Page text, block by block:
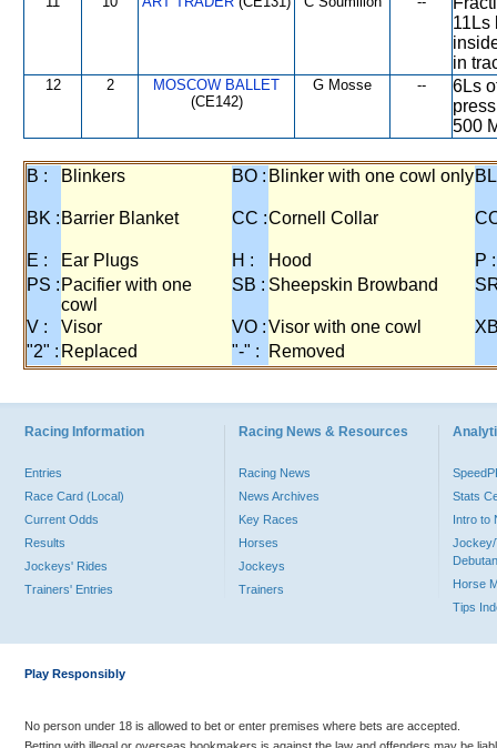
11Ls
in
12 2
MOSCOW BALLET
(CE142)
G Mosse --
6Ls
500
B : Blinkers BO : Blinker with one cowl only
BK : Barrier Blanket CC :Cornell Collar
E : Ear Plugs H : Hood
P :
PS : Pacifier with one
cowl
SB : Sheepskin Browband
V : Visor VO :Visor with one cowl
"2" : Replaced "-" : Removed
Racing Information
Entries
Race Card (Local)
Current Odds
Results
Jockeys' Rides
Trainers' Entries
Racing News & Resources
Racing News
News Archives
Key Races
Horses
Jockeys
Trainers
Stats
Intro to
Jockey/
Horse
Tips
Play Responsibly
No person under 18 is allowed to bet or enter premises where bets are accepted.